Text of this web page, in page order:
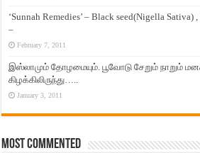
‘Sunnah Remedies’ – Black seed(Nigella
–
February 7, 2011
இஸ்லாமும் தோழமையும். பூவோடு சேறும் நாறும்
கிழக்கிலிருந்து…..
January 3, 2011
Most Commented